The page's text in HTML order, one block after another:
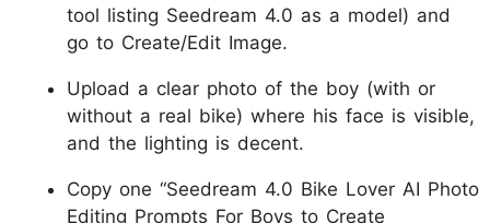
tool listing Seedream 4.0 as a model) and
go to Create/Edit Image.
Upload a clear photo of the boy (with or
without a real bike) where his face is visible,
and the lighting is decent.
Copy one “Seedream 4.0 Bike Lover AI Photo
Editing Prompts For Boys to Create